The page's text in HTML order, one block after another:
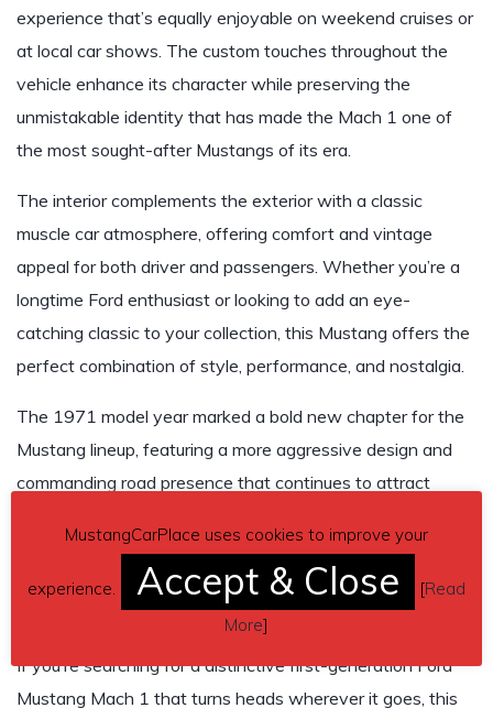
experience that’s equally enjoyable on weekend cruises or
at local car shows. The custom touches throughout the
vehicle enhance its character while preserving the
unmistakable identity that has made the Mach 1 one of
the most sought-after Mustangs of its era.
The interior complements the exterior with a classic
muscle car atmosphere, offering comfort and vintage
appeal for both driver and passengers. Whether you’re a
longtime Ford enthusiast or looking to add an eye-
catching classic to your collection, this Mustang offers the
perfect combination of style, performance, and nostalgia.
The 1971 model year marked a bold new chapter for the
Mustang lineup, featuring a more aggressive design and
commanding road presence that continues to attract
1 captures that spirit while offering the convenience of an
automatic transmission and the unmistakable rumble that
every classic Mustang enthusiast appreciates.
If you’re searching for a distinctive first-generation Ford
Mustang Mach 1 that turns heads wherever it goes, this
MustangCarPlace uses cookies to improve your
experience. Accept & Close [Read
More]